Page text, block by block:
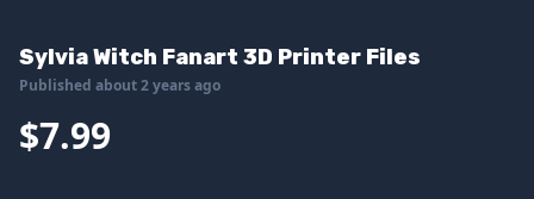
Sylvia Witch Fanart 3D Printer Files
Published about 2 years ago
$7.99